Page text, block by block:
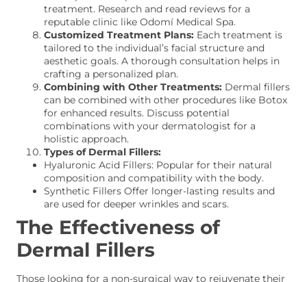
treatment. Research and read reviews for a
reputable clinic like Odomí Medical Spa.
Customized Treatment Plans: Each treatment is
tailored to the individual’s facial structure and
aesthetic goals. A thorough consultation helps in
crafting a personalized plan.
Combining with Other Treatments: Dermal fillers
can be combined with other procedures like Botox
for enhanced results. Discuss potential
combinations with your dermatologist for a
holistic approach.
Types of Dermal Fillers:
Hyaluronic Acid Fillers: Popular for their natural
composition and compatibility with the body.
Synthetic Fillers Offer longer-lasting results and
are used for deeper wrinkles and scars.
The Effectiveness of
Dermal Fillers
Those looking for a non-surgical way to rejuvenate their